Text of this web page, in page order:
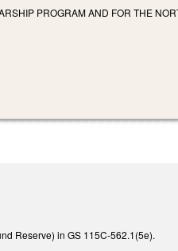
PROGRAM AND FOR THE
Reserve) in GS 115C-562.1(5e).